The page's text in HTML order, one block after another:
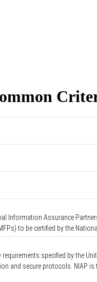
Information Assurance
to be certified by the
specified by the
and secure protocols.